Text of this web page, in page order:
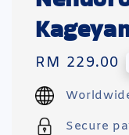
Regular
price
RM 229.00
Secure